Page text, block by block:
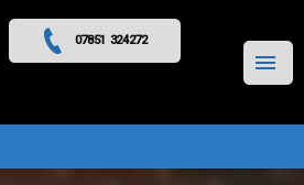
07851 324272
MENU